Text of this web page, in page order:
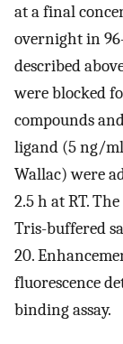
at a final
overnight in
described
were blocked
compounds
ligand (5 ng/
Wallac) were
2.5 h at RT.
Tris-buffered
20.
fluorescence
binding assay.